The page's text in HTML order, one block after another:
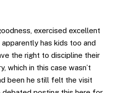
exercised excellent
has kids too and
the right to discipline their
which in this case wasn’t
been he still felt the visit